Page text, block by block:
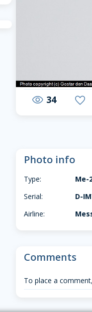
visibility 34 favorite
Photo info
Type:
Me-
Serial:
D-
Airline:
Comments
To place a